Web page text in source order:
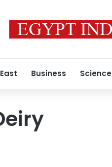
Business Science